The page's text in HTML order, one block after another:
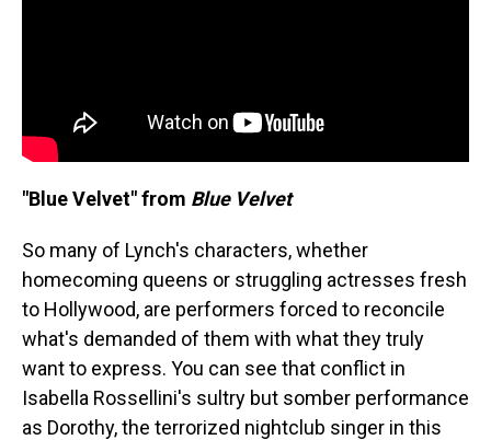
"Blue Velvet" from Blue Velvet
So many of Lynch's characters, whether
homecoming queens or struggling actresses fresh
to Hollywood, are performers forced to reconcile
what's demanded of them with what they truly
want to express. You can see that conflict in
Isabella Rossellini's sultry but somber performance
as Dorothy, the terrorized nightclub singer in this